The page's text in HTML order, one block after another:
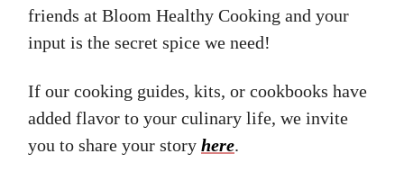
friends at Bloom Healthy Cooking and your
input is the secret spice we need!
If our cooking guides, kits, or cookbooks have
added flavor to your culinary life, we invite
you to share your story here.